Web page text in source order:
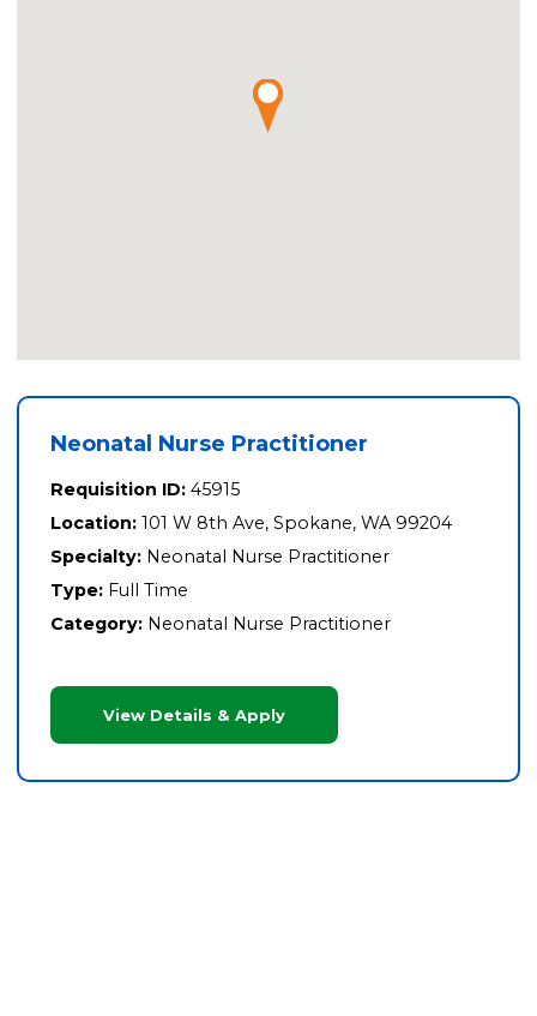
Neonatal Nurse Practitioner
Requisition ID: 45915
Location: 101 W 8th Ave, Spokane, WA 99204
Specialty: Neonatal Nurse Practitioner
Type: Full Time
Category: Neonatal Nurse Practitioner
View Details & Apply